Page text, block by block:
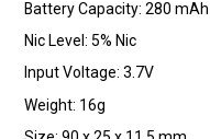
Battery Capacity: 280 mAh
Nic Level: 5% Nic
Input Voltage: 3.7V
Weight: 16g